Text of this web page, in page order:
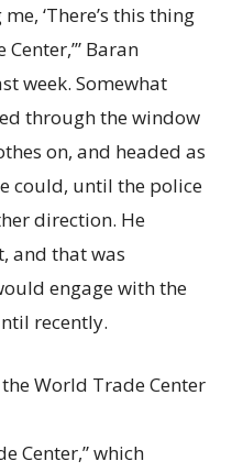
‘There’s this thing
Baran
week. Somewhat
through the window
on, and headed as
could, until the police
direction. He
and that was
engage with the
recently.
Center,” which